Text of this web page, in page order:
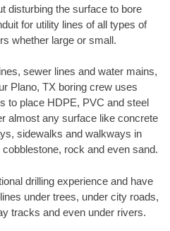
disturbing the surface to bore
for utility lines of all types of
whether large or small.
sewer lines and water mains,
Plano, TX boring crew uses
to place HDPE, PVC and steel
almost any surface like concrete
sidewalks and walkways in
rock and even sand.
drilling experience and have
under trees, under city roads,
tracks and even under rivers.